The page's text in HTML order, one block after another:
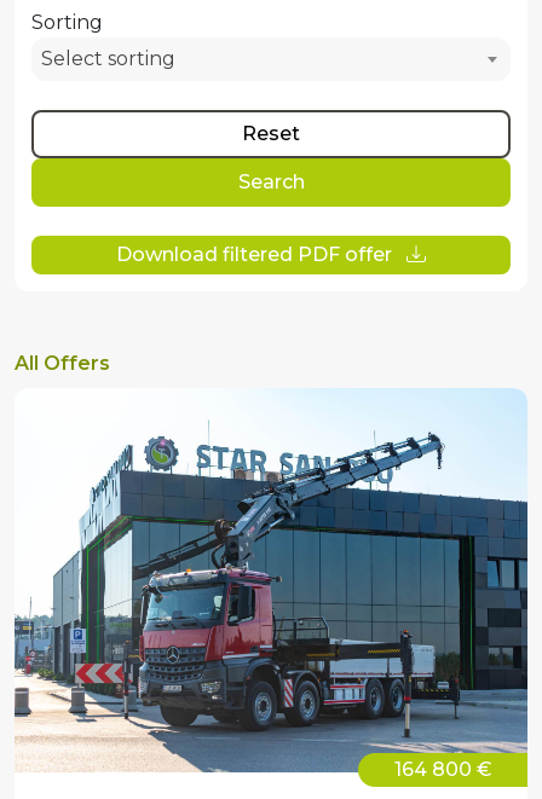
Sorting
Select sorting
Reset
Search
Download filtered PDF offer
All Offers
164 800 €